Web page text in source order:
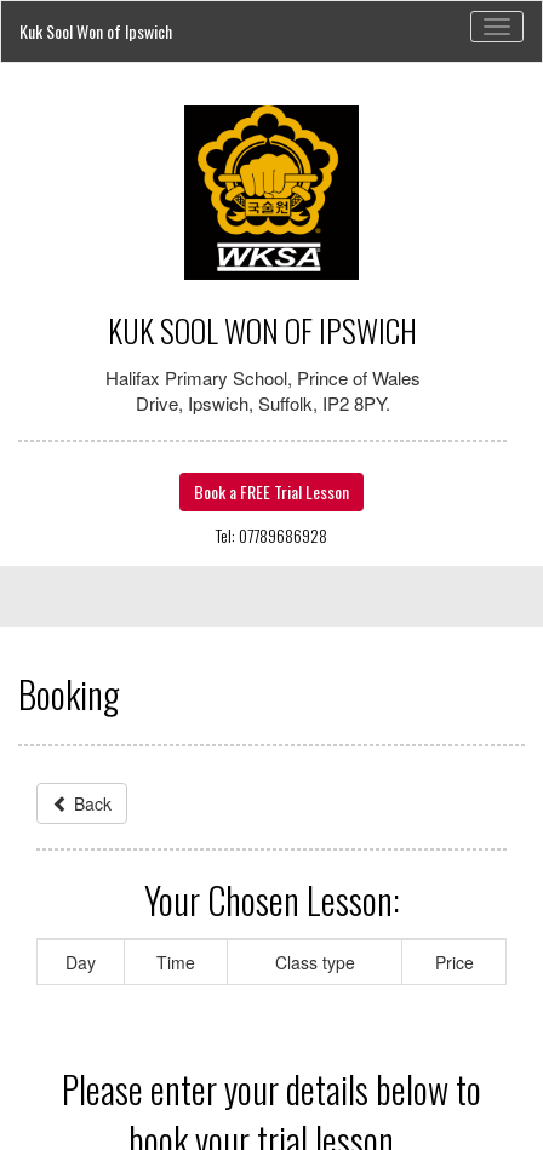
Kuk Sool Won of Ipswich
KUK SOOL WON OF IPSWICH
Halifax Primary School, Prince of Wales
Drive, Ipswich, Suffolk, IP2 8PY.
Book a FREE Trial Lesson
Tel: 07789686928
Booking
Back
Your Chosen Lesson:
Day Time Class type Price
Please enter your details below to